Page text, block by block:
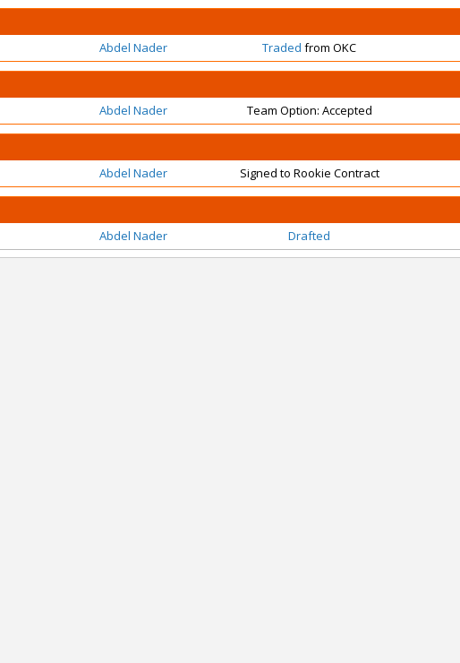
Abdel Nader Traded from OKC
Abdel Nader Team Option: Accepted
Abdel Nader Signed to Rookie Contract
Abdel Nader Drafted